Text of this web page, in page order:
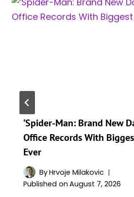
‘Spider-Man: Brand New
Office Records With
Ever
ByHrvoje Milakovic
Published on August 7, 2026